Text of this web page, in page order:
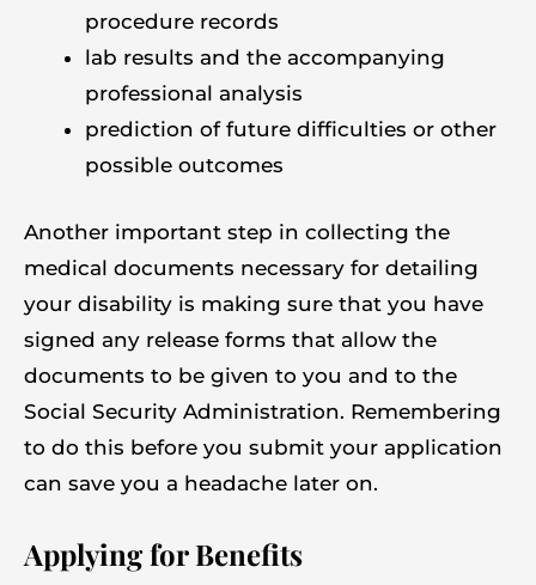
procedure records
lab results and the accompanying
professional analysis
prediction of future difficulties or other
possible outcomes
Another important step in collecting the
medical documents necessary for detailing
your disability is making sure that you have
signed any release forms that allow the
documents to be given to you and to the
Social Security Administration. Remembering
to do this before you submit your application
can save you a headache later on.
Applying for Benefits